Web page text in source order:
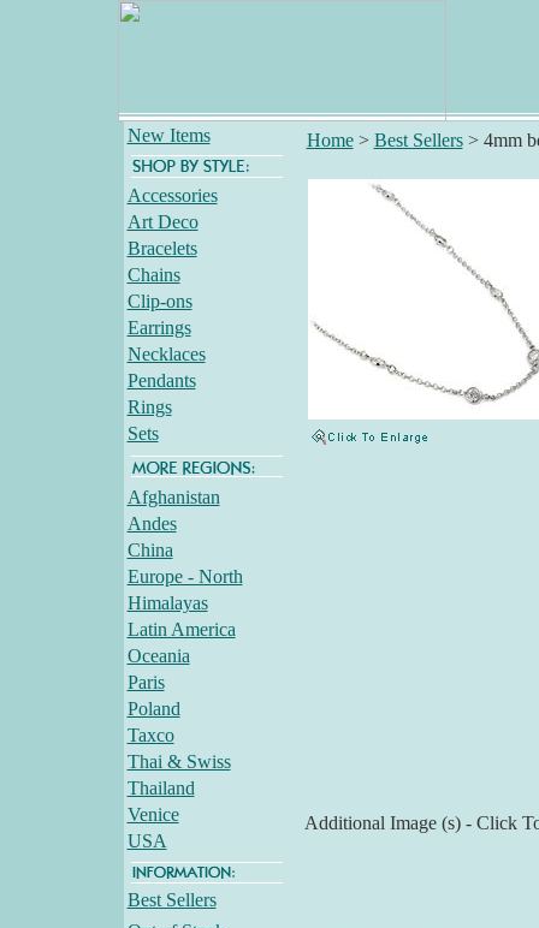
New Items
Accessories
Art Deco
Bracelets
Chains
Clip-ons
Earrings
Necklaces
Pendants
Rings
Sets
Afghanistan
Andes
China
Europe - North
Himalayas
Latin America
Oceania
Paris
Poland
Taxco
Thai & Swiss
Thailand
Venice
USA
Best Sellers
Home> Best Sellers> 4mm
Additional Image (s) - Click